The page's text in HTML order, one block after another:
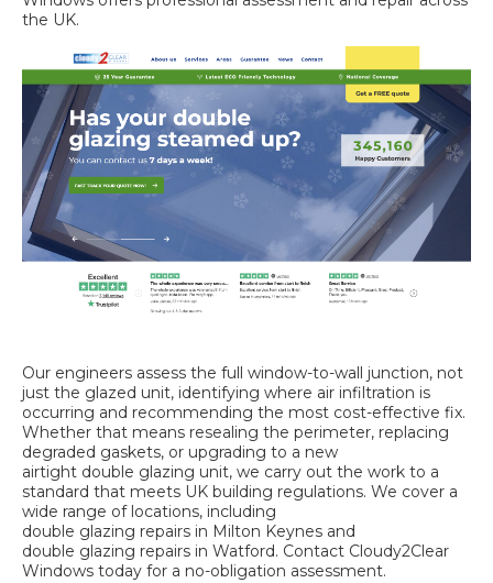
the UK.
Our engineers assess the full window-to-wall junction, not
just the glazed unit, identifying where air infiltration is
occurring and recommending the most cost-effective fix.
Whether that means resealing the perimeter, replacing
degraded gaskets, or upgrading to a new
airtight double glazing unit, we carry out the work to a
standard that meets UK building regulations. We cover a
wide range of locations, including
double glazing repairs in Milton Keynes and
double glazing repairs in Watford. Contact Cloudy2Clear
Windows today for a no-obligation assessment.